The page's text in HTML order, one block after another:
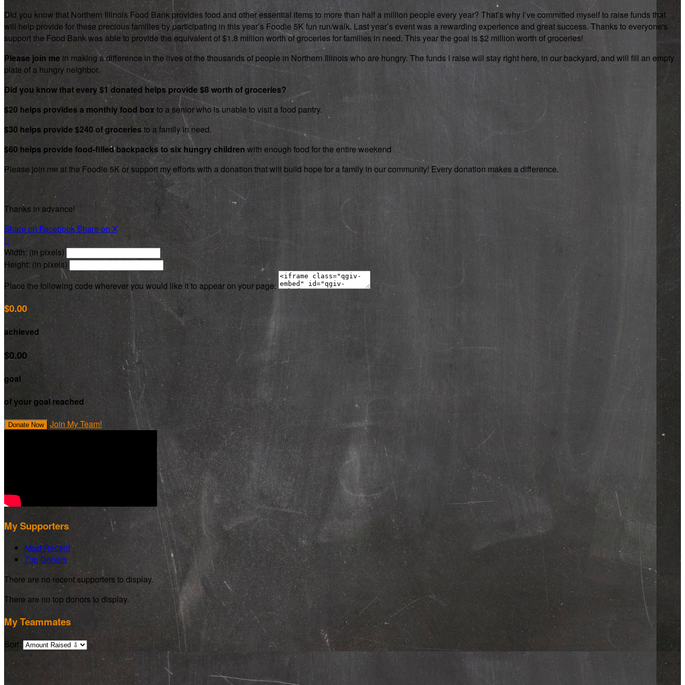
Did you know that Northern Illinois Food Bank provides food and other essential items to more than half a million people every year? That’s why I’ve committed myself to raise funds that
will help provide for these precious families by participating in this year’s Foodie 5K fun run/walk. Last year’s event was a rewarding experience and great success. Thanks to everyone's
support the Food Bank was able to provide the equivalent of $1.8 million worth of groceries for families in need. This year the goal is $2 million worth of groceries!
Please join mein making a difference in the lives of the thousands of people in Northern Illinois who are hungry. The funds I raise will stay right here, in our backyard, and will fill an empty
plate of a hungry neighbor.
Did you know that every $1 donated helps provide $8 worth of groceries?
$20 helps provides a monthly food box to a senior who is unable to visit a food pantry.
$30 helps provide $240 of groceriesto a family in need.
$60 helps provide food-filled backpacks to six hungry children with enough food for the entire weekend
Please join me at the Foodie 5K or support my efforts with a donation that will build hope for a family in our community! Every donation makes a difference.
Thanks in advance!
Share on FacebookShare on X

Width: (in pixels)
Height: (in pixels)
Place the following code wherever you would like it to appear on your page:
$0.00
achieved
$0.00
goal
of your goal reached
Donate Now Join My Team!
My Supporters
Most Recent
Top Donors
There are no recent supporters to display.
There are no top donors to display.
My Teammates
Sort: